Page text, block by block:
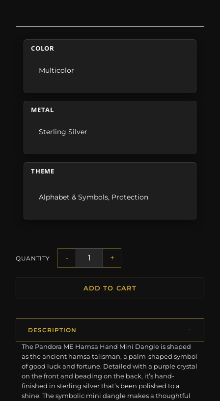
COLOR
Multicolor
METAL
Sterling Silver
THEME
Alphabet & Symbols, Protection
QUANTITY - +
ADD TO CART
DESCRIPTION
The Pandora ME Hamsa Hand Mini Dangle is shaped
as the ancient hamsa talisman, a palm-shaped symbol
of good luck and fortune. Detailed with a purple crystal
on the front and beading on the back, it’s hand-
finished in sterling silver that’s been polished to a
shine. The symbolic mini dangle makes a thoughtful